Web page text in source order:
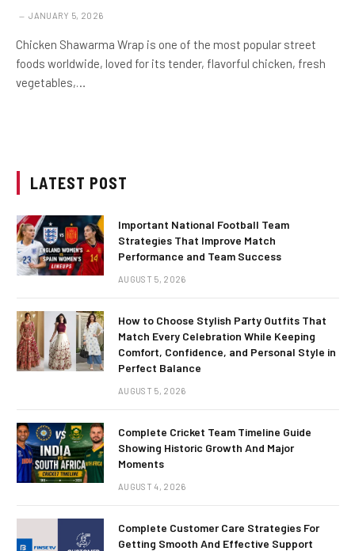
JANUARY 5, 2026
Chicken Shawarma Wrap is one of the most popular street
foods worldwide, loved for its tender, flavorful chicken, fresh
vegetables,…
LATEST POST
Important National Football Team
Strategies That Improve Match
Performance and Team Success
AUGUST 5, 2026
How to Choose Stylish Party Outfits That
Match Every Celebration While Keeping
Comfort, Confidence, and Personal Style in
Perfect Balance
AUGUST 5, 2026
Complete Cricket Team Timeline Guide
Showing Historic Growth And Major
Moments
AUGUST 4, 2026
Complete Customer Care Strategies For
Getting Smooth And Effective Support